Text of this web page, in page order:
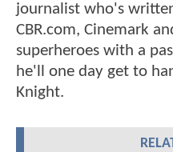
journalist who's
CBR.com, Cinemark
superheroes with a
he'll one day get to
Knight.